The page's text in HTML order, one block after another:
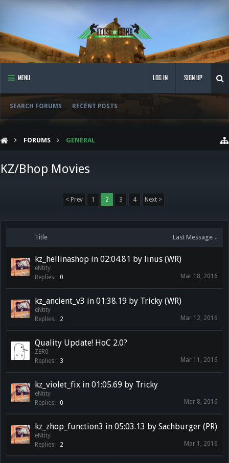
MENU
SEARCH FORUMS RECENT POSTS
LOG IN SIGN UP
FORUMS GENERAL
KZ/Bhop Movies
< Prev 1 2 3 4 Next >
Title Last Message ↓
kz_hellinashop in 02:04.81 by linus (WR)
eNtity
Replies:
0 Mar 18, 2016
kz_ancient_v3 in 01:38.19 by Tricky (WR)
eNtity
Replies:
2 Mar 12, 2016
Quality Update! HoC 2.0?
ZER0
Replies:
3 Mar 11, 2016
kz_violet_fix in 01:05.69 by Tricky
eNtity
Replies:
0 Mar 8, 2016
kz_zhop_function3 in 05:03.13 by Sachburger (PR)
eNtity
Replies:
2 Mar 1, 2016